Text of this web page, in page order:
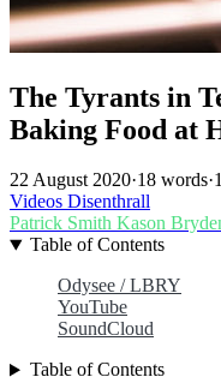
The Tyrants in
Baking Food at
22 August 2020·18 words·
Videos Disenthrall
Patrick Smith Kason
Table of Contents
Odysee / LBRY
YouTube
SoundCloud
Table of Contents